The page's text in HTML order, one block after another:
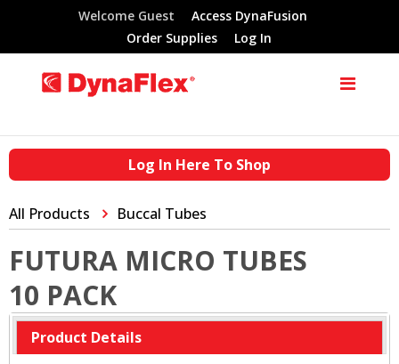
Welcome Guest
Access DynaFusion
Order Supplies
Log In
Log In Here To Shop
All Products Buccal Tubes
FUTURA MICRO TUBES
10 PACK
Product Details